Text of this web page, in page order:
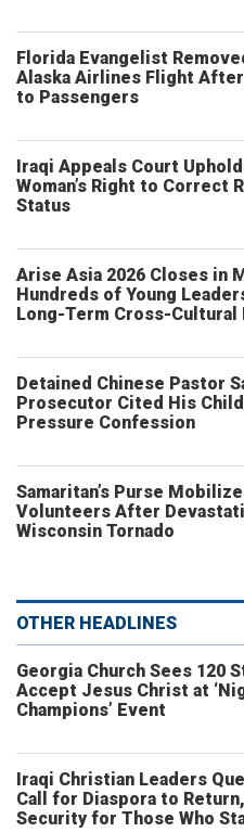
Florida Evangelist
Alaska Airlines Flight
to Passengers
Iraqi Appeals Court
Woman’s Right to Correct
Status
Arise Asia 2026 Closes in
Hundreds of Young
Long-Term Cross-Cultural
Detained Chinese Pastor
Prosecutor Cited His
Pressure Confession
Samaritan’s Purse
Volunteers After
Wisconsin Tornado
OTHER HEADLINES
Georgia Church Sees 120
Accept Jesus Christ at
Champions’ Event
Iraqi Christian Leaders
Call for Diaspora to
Security for Those Who